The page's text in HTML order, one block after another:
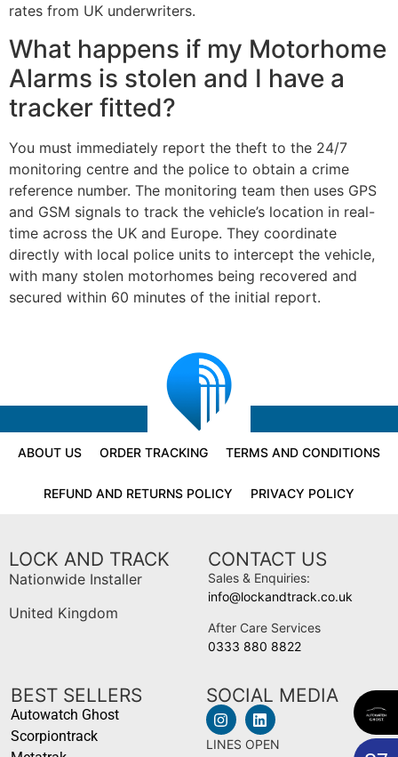
rates from UK underwriters.
What happens if my Motorhome
Alarms is stolen and I have a
tracker fitted?
You must immediately report the theft to the 24/7
monitoring centre and the police to obtain a crime
reference number. The monitoring team then uses GPS
and GSM signals to track the vehicle’s location in real-
time across the UK and Europe. They coordinate
directly with local police units to intercept the vehicle,
with many stolen motorhomes being recovered and
secured within 60 minutes of the initial report.
ABOUT US ORDER TRACKING TERMS AND CONDITIONS
REFUND AND RETURNS POLICY PRIVACY POLICY
LOCK AND TRACK
Nationwide Installer
United Kingdom
CONTACT US
Sales & Enquiries:
info@lockandtrack.co.uk
After Care Services
0333 880 8822
BEST SELLERS
Autowatch Ghost
Scorpiontrack
SOCIAL MEDIA
LINES OPEN